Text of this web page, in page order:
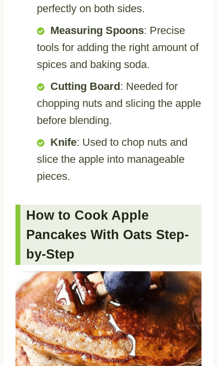
perfectly on both sides.
Measuring Spoons: Precise
tools for adding the right amount of
spices and baking soda.
Cutting Board : Needed for
chopping nuts and slicing the apple
before blending.
Knife: Used to chop nuts and
slice the apple into manageable
pieces.
How to Cook Apple
Pancakes With Oats Step-
by-Step